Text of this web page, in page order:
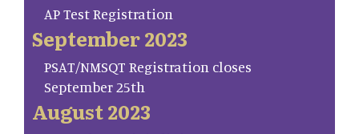
AP Test Registration
September 2023
PSAT/NMSQT Registration closes
September 25th
August 2023